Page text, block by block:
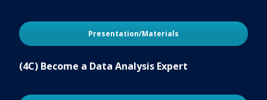
Presentation/Materials
(4C) Become a Data Analysis Expert